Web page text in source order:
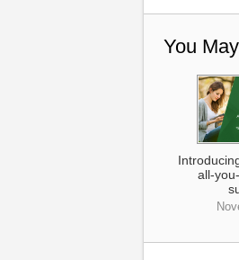
You
all-